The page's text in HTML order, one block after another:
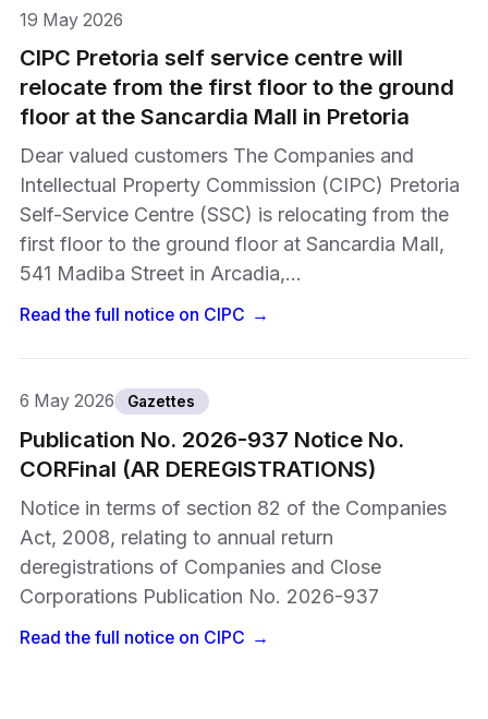
19 May 2026
CIPC Pretoria self service centre will
relocate from the first floor to the ground
floor at the Sancardia Mall in Pretoria
Dear valued customers The Companies and
Intellectual Property Commission (CIPC) Pretoria
Self-Service Centre (SSC) is relocating from the
first floor to the ground floor at Sancardia Mall,
541 Madiba Street in Arcadia,…
Read the full notice on CIPC →
6 May 2026 Gazettes
Publication No. 2026-937 Notice No.
CORFinal (AR DEREGISTRATIONS)
Notice in terms of section 82 of the Companies
Act, 2008, relating to annual return
deregistrations of Companies and Close
Corporations Publication No. 2026-937
Read the full notice on CIPC →